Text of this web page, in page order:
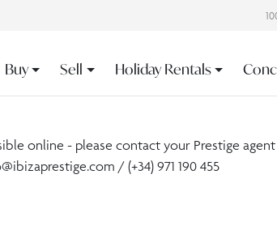
Buy Sell Holiday Rentals
online - please contact your Prestige
/ (+34) 971 190 455